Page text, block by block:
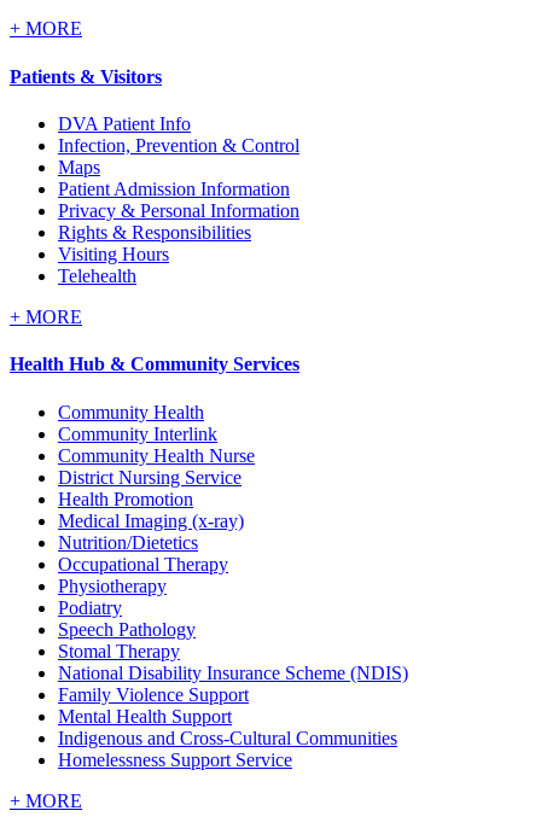
+ MORE
Patients & Visitors
DVA Patient Info
Infection, Prevention & Control
Maps
Patient Admission Information
Privacy & Personal Information
Rights & Responsibilities
Visiting Hours
Telehealth
+ MORE
Health Hub & Community Services
Community Health
Community Interlink
Community Health Nurse
District Nursing Service
Health Promotion
Medical Imaging (x-ray)
Nutrition/Dietetics
Occupational Therapy
Physiotherapy
Podiatry
Speech Pathology
Stomal Therapy
National Disability Insurance Scheme (NDIS)
Family Violence Support
Mental Health Support
Indigenous and Cross-Cultural Communities
Homelessness Support Service
+ MORE